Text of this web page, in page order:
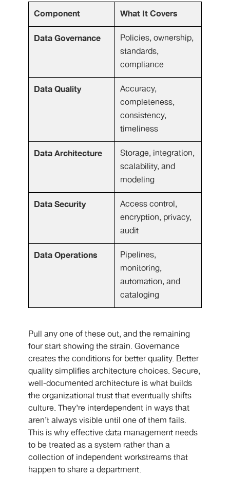
Component
What It Covers
Data Governance
Policies, ownership,
standards,
compliance
Data Quality
Accuracy,
completeness,
consistency,
timeliness
Data Architecture
Storage, integration,
scalability, and
modeling
Data Security
Access control,
encryption, privacy,
audit
Data Operations
Pipelines,
monitoring,
automation, and
cataloging
Pull any one of these out, and the remaining
four start showing the strain. Governance
creates the conditions for better quality. Better
quality simplifies architecture choices. Secure,
well-documented architecture is what builds
the organizational trust that eventually shifts
culture. They’re interdependent in ways that
aren’t always visible until one of them fails.
This is why effective data management needs
to be treated as a system rather than a
collection of independent workstreams that
happen to share a department.